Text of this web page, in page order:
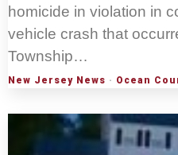
homicide in violation in
vehicle crash that
Township…
New Jersey News · Ocean